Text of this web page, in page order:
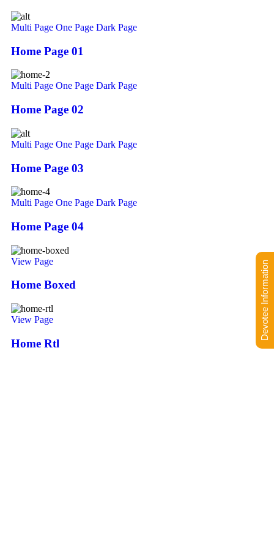
Multi Page One Page Dark Page
Home Page 01
Multi Page One Page Dark Page
Home Page 02
Multi Page One Page Dark Page
Home Page 03
Multi Page One Page Dark Page
Home Page 04
View Page
Home Boxed
View Page
Home Rtl
Devotee Information